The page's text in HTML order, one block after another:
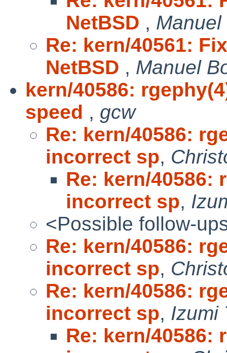
NetBSD ,
Re: kern/40561:
NetBSD , Manuel
kern/40586:
speed , gcw
Re: kern/40586:
incorrect sp,
Re: kern/40586:
incorrect sp,
<Possible follow-
Re: kern/40586:
incorrect sp,
Re: kern/40586:
incorrect sp, Izumi
Re: kern/40586: